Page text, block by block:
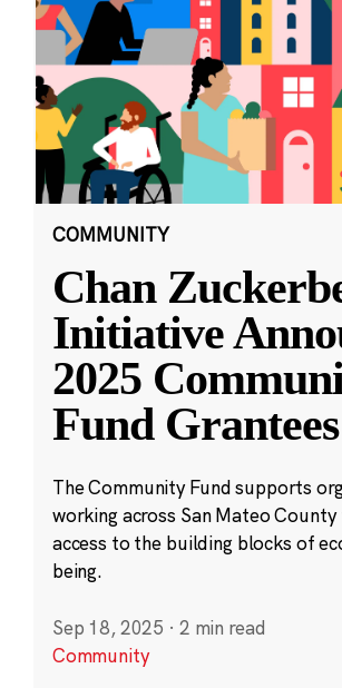
COMMUNITY
Chan
Initiative
2025
Fund Grantees
The Community Fund supports
working across San Mateo County
access to the building blocks of
being.
Sep 18, 2025 · 2 min read
Community